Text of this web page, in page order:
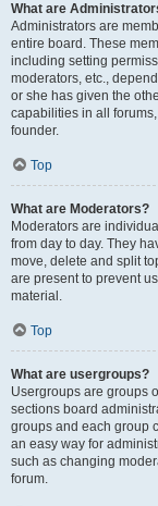
What are
Administrators are
entire board. These
including setting
moderators, etc.,
or she has given the
capabilities in all
founder.
Top
What are Moderators?
Moderators are
from day to day. They
move, delete and split
are present to prevent
material.
Top
What are usergroups?
Usergroups are groups
sections board
groups and each group
an easy way for
such as changing
forum.